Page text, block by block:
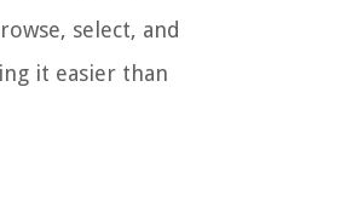
select, and
it easier than